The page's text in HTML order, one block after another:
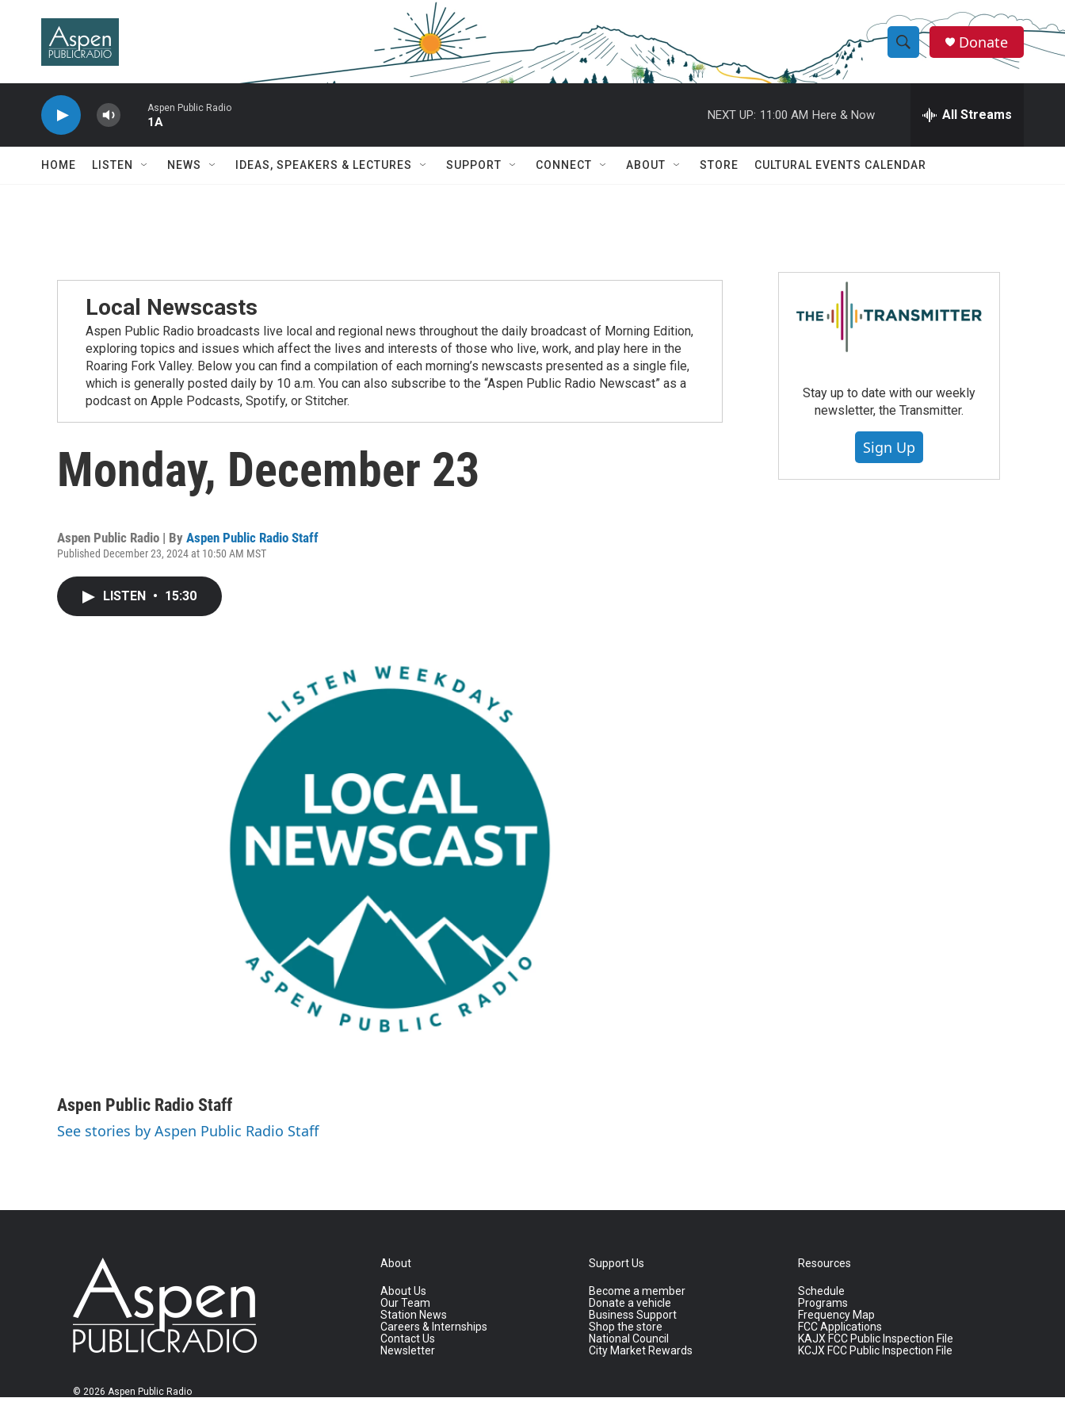
S
h
w
r
c
e
h
Q
Donate
Aspen Public Radio
1A
NEXT UP: 11:00 AM Here & Now All Streams
HOME LISTEN NEWS IDEAS, SPEAKERS & LECTURES SUPPORT CONNECT ABOUT STORE CULTURAL EVENTS CALENDAR
Local Newscasts
Aspen Public Radio broadcasts live local and regional news throughout the daily broadcast of Morning Edition,
exploring topics and issues which affect the lives and interests of those who live, work, and play here in the
Roaring Fork Valley. Below you can find a compilation of each morning’s newscasts presented as a single file,
which is generally posted daily by 10 a.m. You can also subscribe to the “Aspen Public Radio Newscast” as a
podcast on Apple Podcasts, Spotify, or Stitcher.
Monday, December 23
Aspen Public Radio | By Aspen Public Radio Staff
Published December 23, 2024 at 10:50 AM MST
LISTEN • 15:30
Aspen Public Radio Staff
See stories by Aspen Public Radio Staff
Stay up to date with our weekly
newsletter, the Transmitter.
Sign Up
© 2026 Aspen Public Radio
About
About Us
Our Team
Station News
Careers & Internships
Contact Us
Newsletter
Support Us
Become a member
Donate a vehicle
Business Support
Shop the store
National Council
City Market Rewards
Resources
Schedule
Programs
Frequency Map
FCC Applications
KAJX FCC Public Inspection File
KCJX FCC Public Inspection File